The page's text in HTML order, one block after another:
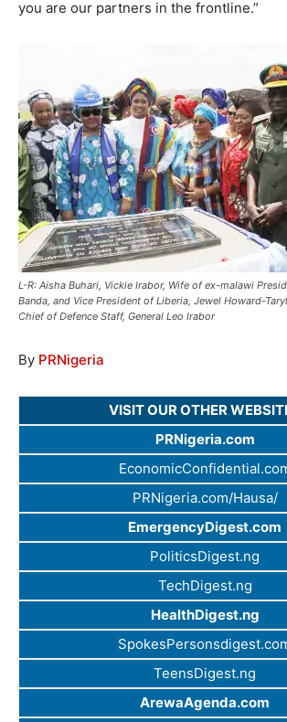
you are our partners in the frontline.”
L-R: Aisha Buhari, Vickie Irabor, Wife of ex-malawi
Banda, and Vice President of Liberia, Jewel Howard-
Chief of Defence Staff, General Leo Irabor
By PRNigeria
VISIT OUR OTHER
PRNigeria.com
PRNigeria.com/Hausa/
EmergencyDigest.com
PoliticsDigest.ng
TechDigest.ng
HealthDigest.ng
TeensDigest.ng
ArewaAgenda.com